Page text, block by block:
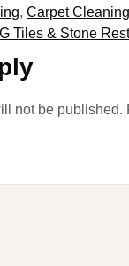
, Carpet
Tiles & Stone
not be published.